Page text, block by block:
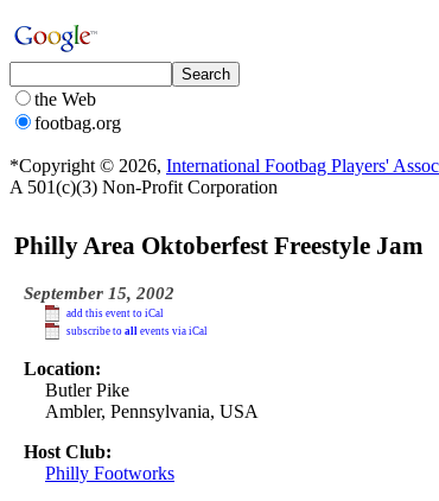
the Web
footbag.org
*Copyright © 2026, International Footbag Players'
A 501(c)(3) Non-Profit Corporation
Philly Area Oktoberfest Freestyle Jam
September 15, 2002
add this event to iCal
subscribe to all events via iCal
Location:
Butler Pike
Ambler, Pennsylvania, USA
Host Club:
Philly Footworks